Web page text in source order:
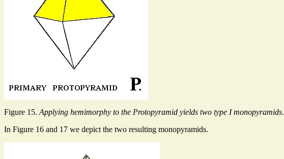
Figure 15. Applying hemimorphy to the Protopyramid yields two type I monopyramids.
In Figure 16 and 17 we depict the two resulting monopyramids.